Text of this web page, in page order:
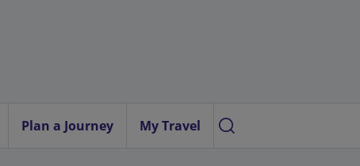
Plan a Journey My Travel